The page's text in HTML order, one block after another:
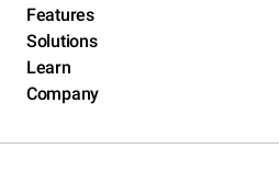
Features
Solutions
Learn
Company